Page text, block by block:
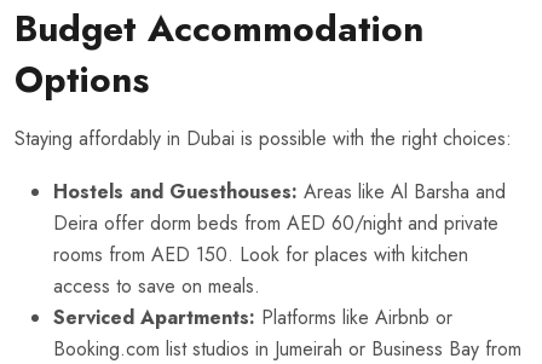
Budget Accommodation
Options
Staying affordably in Dubai is possible with the right choices:
Hostels and Guesthouses: Areas like Al Barsha and
Deira offer dorm beds from AED 60/night and private
rooms from AED 150. Look for places with kitchen
access to save on meals.
Serviced Apartments: Platforms like Airbnb or
Booking.com list studios in Jumeirah or Business Bay from